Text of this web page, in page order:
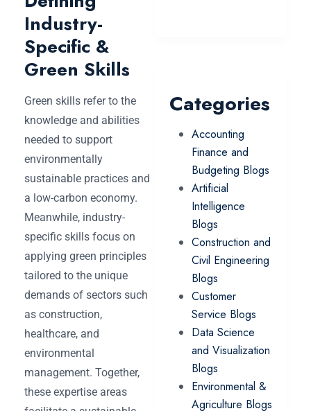
Industry-
Specific &
Green Skills
Green skills refer to the
knowledge and abilities
needed to support
environmentally
sustainable practices and
a low-carbon economy.
Meanwhile, industry-
specific skills focus on
applying green principles
tailored to the unique
demands of sectors such
as construction,
healthcare, and
environmental
management. Together,
these expertise areas
Categories
Accounting
Finance and
Budgeting Blogs
Artificial
Intelligence
Blogs
Construction and
Civil Engineering
Blogs
Customer
Service Blogs
Data Science
and Visualization
Blogs
Environmental &
Agriculture Blogs